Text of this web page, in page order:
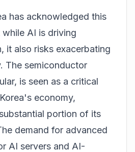
has acknowledged this
AI is driving
it also risks exacerbating
The semiconductor
is seen as a critical
economy,
portion of its
demand for advanced
AI servers and AI-